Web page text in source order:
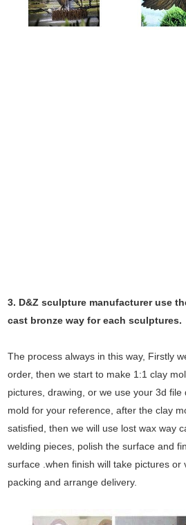
3. D&Z sculpture manufacturer use
cast bronze way for each sculptures.
The process always in this way, Firstly
order, then we start to make 1:1 clay
pictures, drawing, or we use your 3d file
mold for your reference, after the clay
satisfied, then we will use lost wax way
welding pieces, polish the surface and
surface .when finish will take pictures or
packing and arrange delivery.